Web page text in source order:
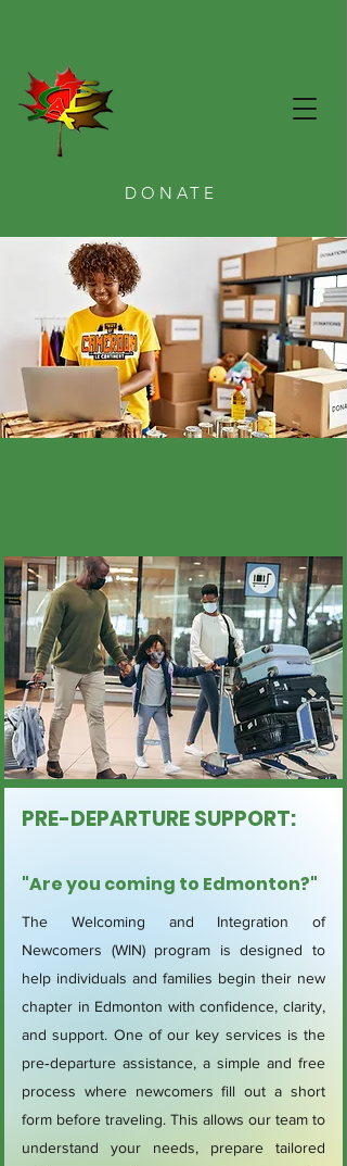
CAE ACE
DONATE
PRE-DEPARTURE SUPPORT:
"Are you coming to Edmonton?"
The Welcoming and Integration of
Newcomers (WIN) program is designed to
help individuals and families begin their new
chapter in Edmonton with confidence, clarity,
and support. One of our key services is the
pre‑departure assistance, a simple and free
process where newcomers fill out a short
form before traveling. This allows our team to
understand your needs, prepare tailored